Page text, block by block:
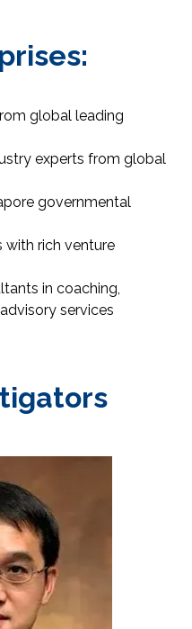
global leading
experts from global
governmental
with rich venture
in coaching,
services